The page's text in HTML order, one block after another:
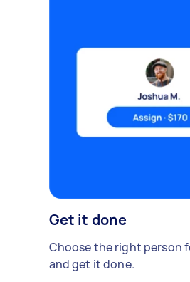
Get it done
Choose the right person
and get it done.